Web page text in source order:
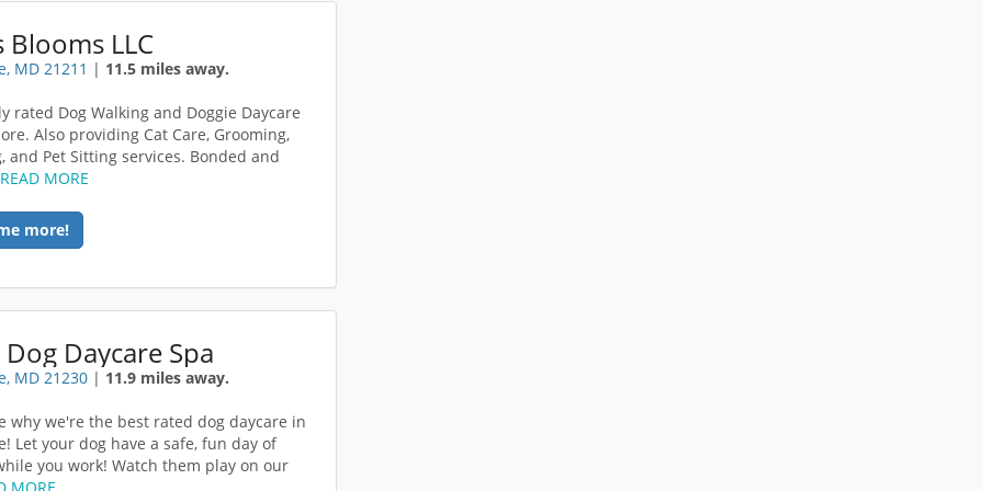
Blooms LLC
MD 21211 | 11.5 miles away.
rated Dog Walking and Doggie Daycare
Also providing Cat Care, Grooming,
and Pet Sitting services. Bonded and
READ MORE
more!
Daycare Spa
MD 21230 | 11.9 miles away.
why we're the best rated dog daycare in
Let your dog have a safe, fun day of
you work! Watch them play on our
MORE